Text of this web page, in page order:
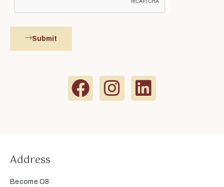
Submit
Address
Become O8